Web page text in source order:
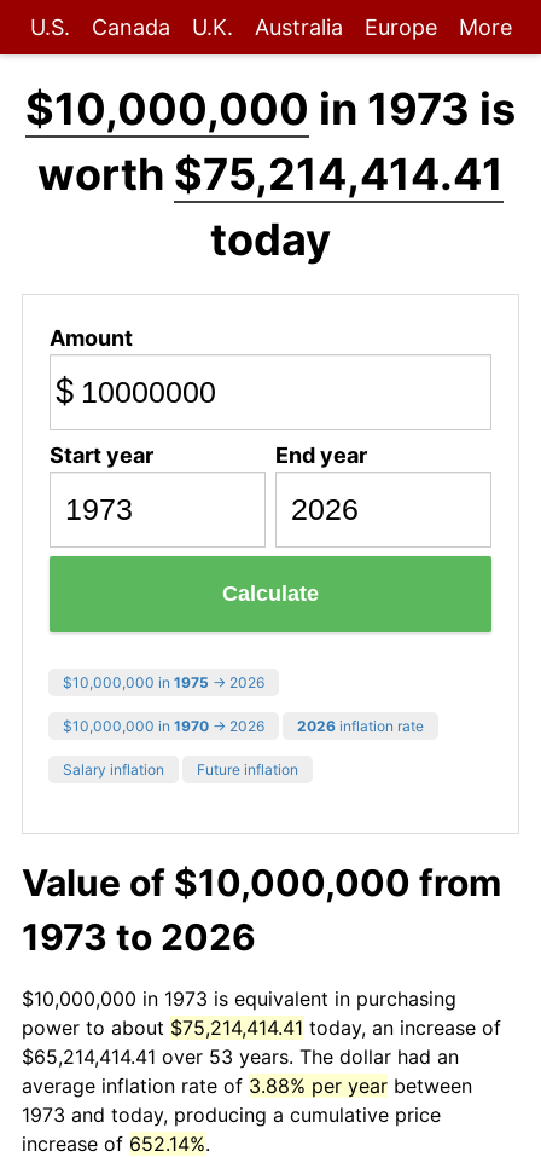
U.S. Canada U.K. Australia Europe More
$10,000,000 in 1973 is
worth $75,214,414.41
today
Amount
$
Start year End year
Calculate
$10,000,000 in 1975 → 2026
$10,000,000 in 1970 → 2026 2026 inflation rate
Salary inflation Future inflation
Value of $10,000,000 from
1973 to 2026
$10,000,000 in 1973 is equivalent in purchasing
power to about $75,214,414.41 today, an increase of
$65,214,414.41 over 53 years. The dollar had an
average inflation rate of 3.88% per year between
1973 and today, producing a cumulative price
increase of 652.14%.